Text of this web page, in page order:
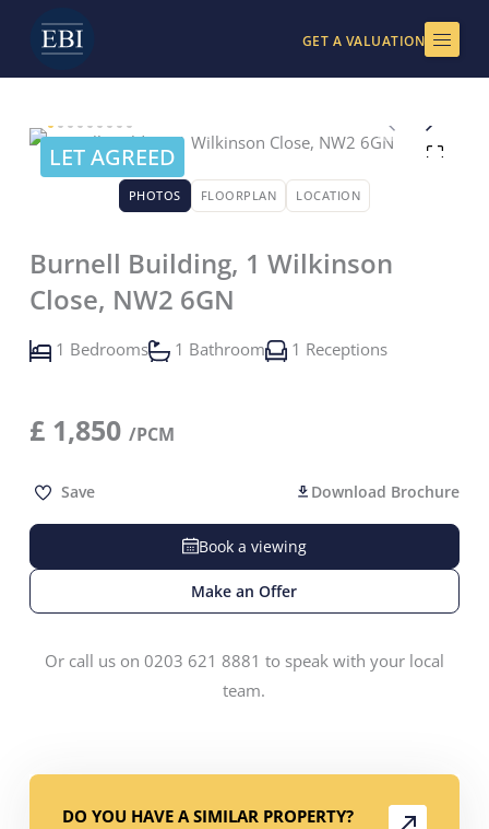
content
GET A VALUATION
LET AGREED
PHOTOS FLOORPLAN LOCATION
Burnell Building, 1 Wilkinson
Close, NW2 6GN
1 Bedrooms 1 Bathroom 1 Receptions
£ 1,850 /PCM
Save Download Brochure
Book a viewing
Make an Offer
Or call us on 0203 621 8881 to speak with your local
team.
DO YOU HAVE A SIMILAR PROPERTY?